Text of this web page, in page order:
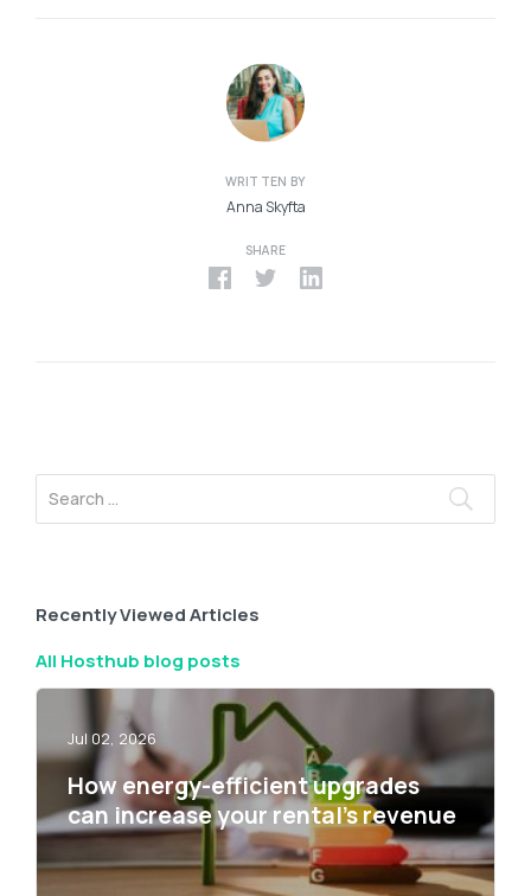
WRITTEN BY
Anna Skyfta
SHARE
Recently Viewed Articles
All Hosthub blog posts
Jul 02, 2026
How energy-efficient upgrades
can increase your rental’s revenue